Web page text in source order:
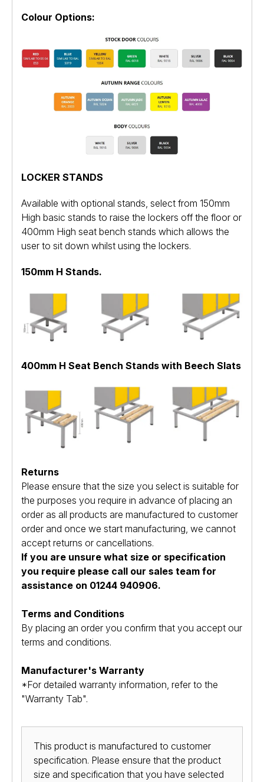
Colour Options:
LOCKER STANDS
Available with optional stands, select from 150mm
High basic stands to raise the lockers off the floor or
400mm High seat bench stands which allows the
user to sit down whilst using the lockers.
150mm H Stands.
400mm H Seat Bench Stands with Beech Slats
Returns
Please ensure that the size you select is suitable for
the purposes you require in advance of placing an
order as all products are manufactured to customer
order and once we start manufacturing, we cannot
accept returns or cancellations.
If you are unsure what size or specification
you require please call our sales team for
assistance on 01244 940906.
Terms and Conditions
By placing an order you confirm that you accept our
terms and conditions.
Manufacturer's Warranty
*For detailed warranty information, refer to the
"Warranty Tab".
This product is manufactured to customer
specification. Please ensure that the product
size and specification that you have selected